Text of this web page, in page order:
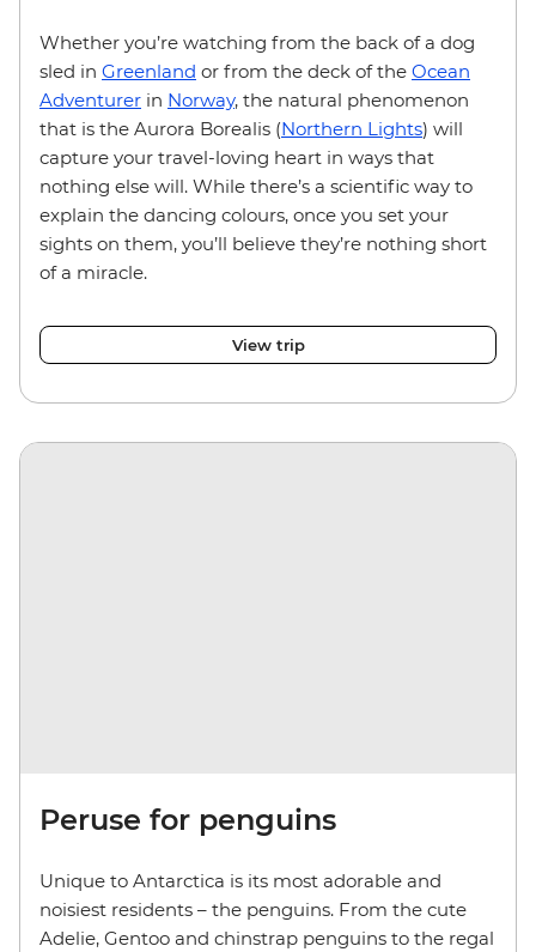
Whether you’re watching from the back of a dog
sled in Greenland or from the deck of the Ocean
Adventurer in Norway, the natural phenomenon
that is the Aurora Borealis (Northern Lights) will
capture your travel-loving heart in ways that
nothing else will. While there’s a scientific way to
explain the dancing colours, once you set your
sights on them, you’ll believe they’re nothing short
of a miracle.
View trip
Peruse for penguins
Unique to Antarctica is its most adorable and
noisiest residents – the penguins. From the cute
Adelie, Gentoo and chinstrap penguins to the regal